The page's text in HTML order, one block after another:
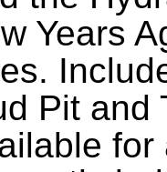
Years
Pit and
for